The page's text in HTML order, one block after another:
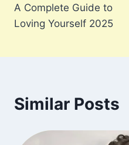
A Complete Guide to
Loving Yourself 2025
Similar Posts